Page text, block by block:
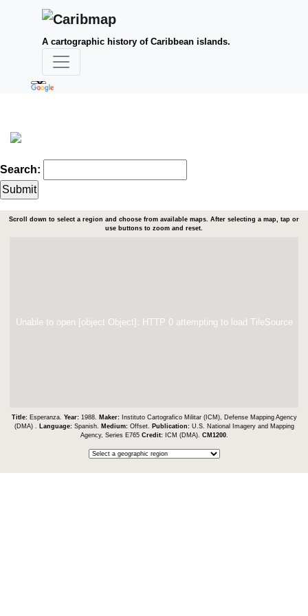
A cartographic history of Caribbean islands.
Search:
Scroll down to select a region and choose from available maps. After selecting a map, tap or
use buttons to zoom and reset.
Unable to open [object Object]: HTTP 0 attempting to load TileSource
Title: Esperanza. Year: 1988. Maker: Instituto Cartografico Militar (ICM), Defense Mapping Agency
(DMA) .
Language: Spanish. Medium: Offset. Publication: U.S. National Imagery and Mapping
Agency, Series E765 Credit: ICM (DMA). CM1200.